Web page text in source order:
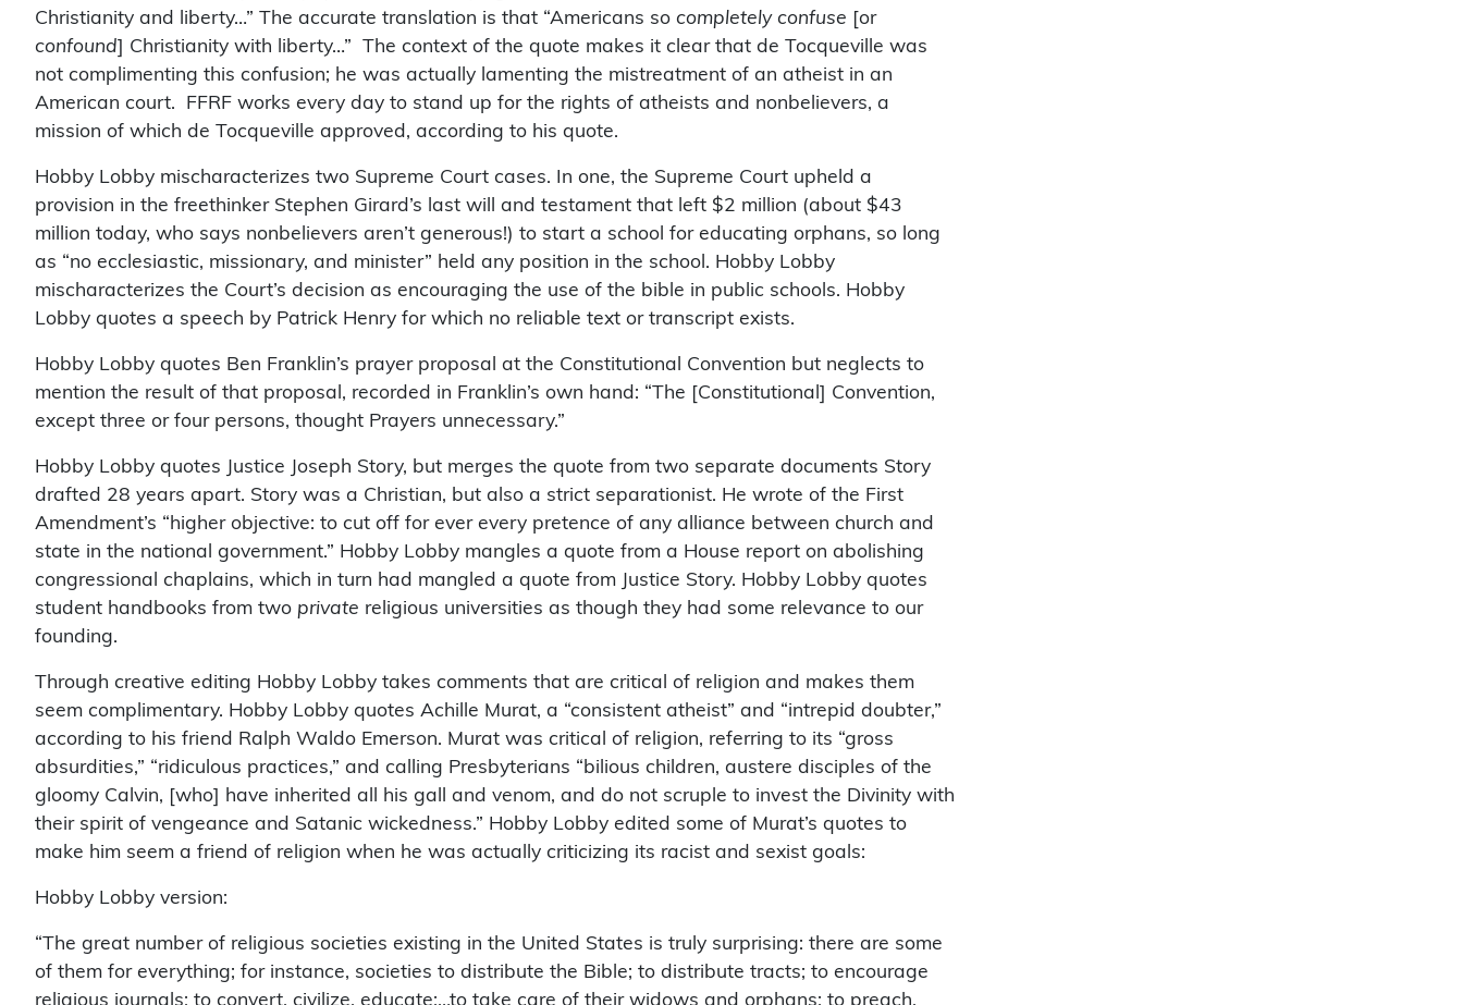
Christianity and liberty…” The accurate translation is that “Americans so completely confuse [or
confound] Christianity with liberty…” The context of the quote makes it clear that de Tocqueville was
not complimenting this confusion; he was actually lamenting the mistreatment of an atheist in an
American court. FFRF works every day to stand up for the rights of atheists and nonbelievers, a
mission of which de Tocqueville approved, according to his quote.
Hobby Lobby mischaracterizes two Supreme Court cases. In one, the Supreme Court upheld a
provision in the freethinker Stephen Girard’s last will and testament that left $2 million (about $43
million today, who says nonbelievers aren’t generous!) to start a school for educating orphans, so long
as “no ecclesiastic, missionary, and minister” held any position in the school. Hobby Lobby
mischaracterizes the Court’s decision as encouraging the use of the bible in public schools. Hobby
Lobby quotes a speech by Patrick Henry for which no reliable text or transcript exists.
Hobby Lobby quotes Ben Franklin’s prayer proposal at the Constitutional Convention but neglects to
mention the result of that proposal, recorded in Franklin’s own hand: “The [Constitutional] Convention,
except three or four persons, thought Prayers unnecessary.”
Hobby Lobby quotes Justice Joseph Story, but merges the quote from two separate documents Story
drafted 28 years apart. Story was a Christian, but also a strict separationist. He wrote of the First
Amendment’s “higher objective: to cut off for ever every pretence of any alliance between church and
state in the national government.” Hobby Lobby mangles a quote from a House report on abolishing
congressional chaplains, which in turn had mangled a quote from Justice Story. Hobby Lobby quotes
student handbooks from two private religious universities as though they had some relevance to our
founding.
Through creative editing Hobby Lobby takes comments that are critical of religion and makes them
seem complimentary. Hobby Lobby quotes Achille Murat, a “consistent atheist” and “intrepid doubter,”
according to his friend Ralph Waldo Emerson. Murat was critical of religion, referring to its “gross
absurdities,” “ridiculous practices,” and calling Presbyterians “bilious children, austere disciples of the
gloomy Calvin, [who] have inherited all his gall and venom, and do not scruple to invest the Divinity with
their spirit of vengeance and Satanic wickedness.” Hobby Lobby edited some of Murat’s quotes to
make him seem a friend of religion when he was actually criticizing its racist and sexist goals:
Hobby Lobby version:
“The great number of religious societies existing in the United States is truly surprising: there are some
of them for everything; for instance, societies to distribute the Bible; to distribute tracts; to encourage
religious journals; to convert, civilize, educate;…to take care of their widows and orphans; to preach,